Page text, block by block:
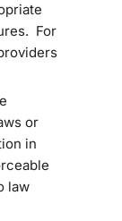
For
or
in
law